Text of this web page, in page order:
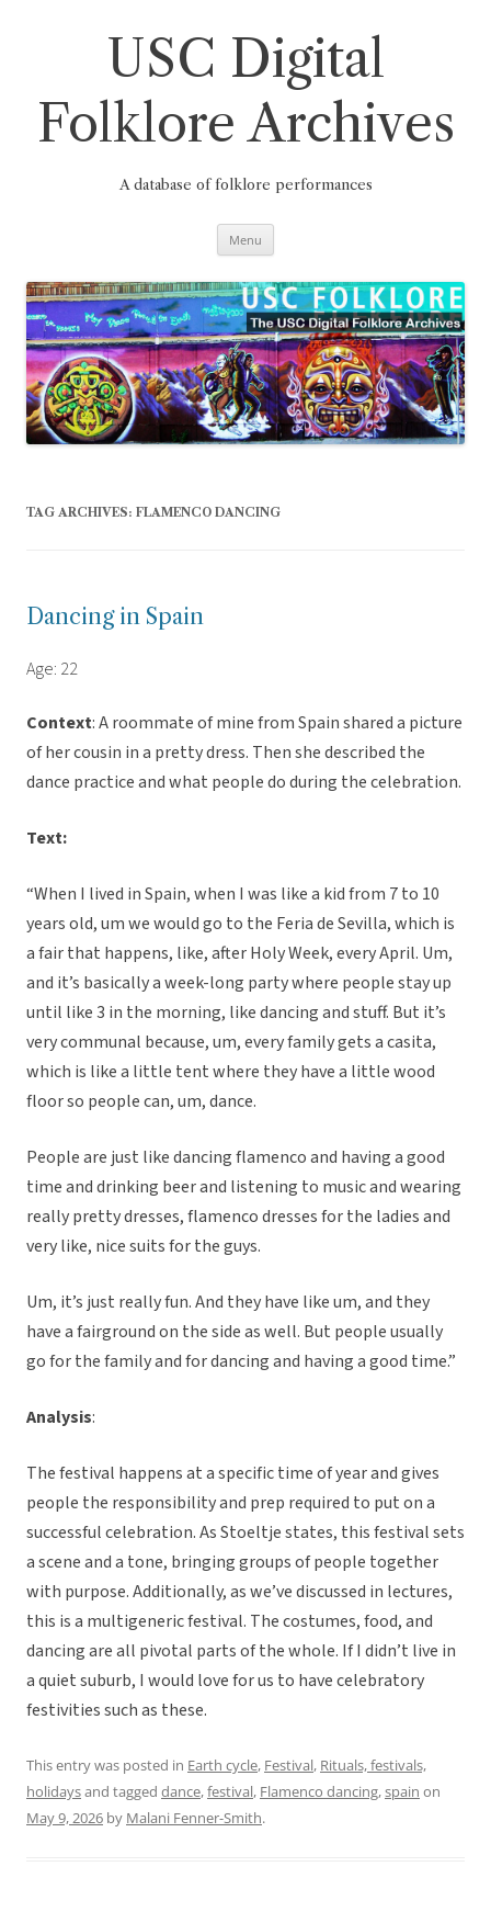
USC Digital
Folklore Archives
A database of folklore performances
Menu
TAG ARCHIVES: FLAMENCO DANCING
Dancing in Spain
Age: 22
Context: A roommate of mine from Spain shared a picture
of her cousin in a pretty dress. Then she described the
dance practice and what people do during the celebration.
Text:
“When I lived in Spain, when I was like a kid from 7 to 10
years old, um we would go to the Feria de Sevilla, which is
a fair that happens, like, after Holy Week, every April. Um,
and it’s basically a week-long party where people stay up
until like 3 in the morning, like dancing and stuff. But it’s
very communal because, um, every family gets a casita,
which is like a little tent where they have a little wood
floor so people can, um, dance.
People are just like dancing flamenco and having a good
time and drinking beer and listening to music and wearing
really pretty dresses, flamenco dresses for the ladies and
very like, nice suits for the guys.
Um, it’s just really fun. And they have like um, and they
have a fairground on the side as well. But people usually
go for the family and for dancing and having a good time.”
Analysis:
The festival happens at a specific time of year and gives
people the responsibility and prep required to put on a
successful celebration. As Stoeltje states, this festival sets
a scene and a tone, bringing groups of people together
with purpose. Additionally, as we’ve discussed in lectures,
this is a multigeneric festival. The costumes, food, and
dancing are all pivotal parts of the whole. If I didn’t live in
a quiet suburb, I would love for us to have celebratory
festivities such as these.
This entry was posted in Earth cycle, Festival, Rituals, festivals,
holidaysand tagged dance,festival, Flamenco dancing,spain on
May 9, 2026 by Malani Fenner-Smith.